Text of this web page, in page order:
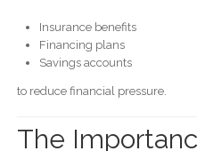
Insurance benefits
Financing plans
Savings accounts
to reduce financial pressure.
The